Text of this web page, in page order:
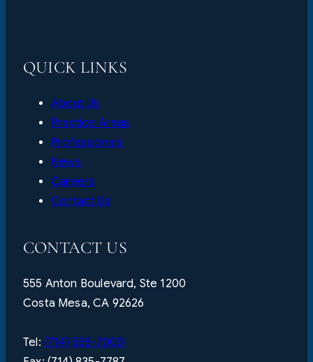
QUICK LINKS
About Us
Practice Areas
Professionals
News
Careers
Contact Us
CONTACT US
555 Anton Boulevard, Ste 1200
Costa Mesa, CA 92626
Tel: (714) 558-7000